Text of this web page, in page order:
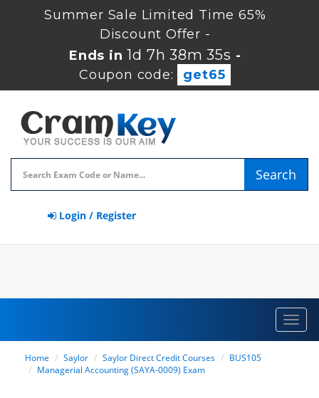
Summer Sale Limited Time 65%
Discount Offer -
Ends in1d 7h 38m 35s -
Coupon code:
get65
Search
Login / Register
Home Saylor Saylor Direct Credit Courses
BUS105
Managerial Accounting (SAYA-0009) Exam